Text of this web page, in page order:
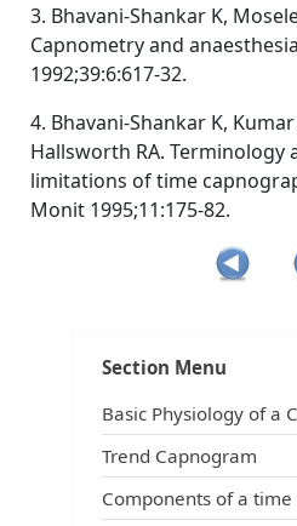
3. Bhavani-Shankar K,
Capnometry and
1992;39:6:617-32.
4. Bhavani-Shankar K, Kumar
Hallsworth RA. Terminology
limitations of time
Monit 1995;11:175-82.
capnograms,capnography in
end-tidal carbon dioxide,ETCO2 ,
understand capnography,uses of
Section Menu
Basic Physiology of a
Trend Capnogram
Components of a